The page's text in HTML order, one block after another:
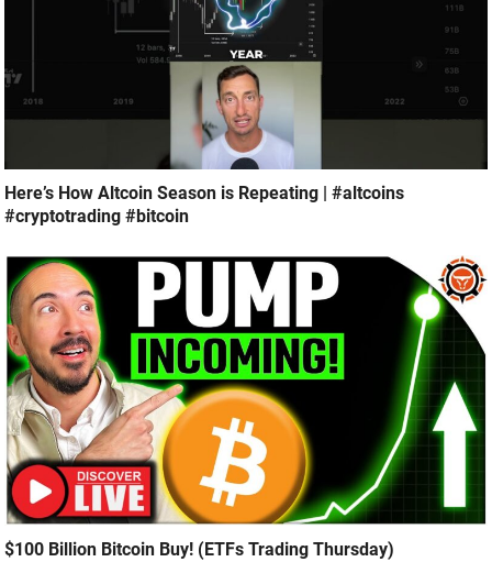
Here’s How Altcoin Season is Repeating | #altcoins
#cryptotrading #bitcoin
$100 Billion Bitcoin Buy! (ETFs Trading Thursday)